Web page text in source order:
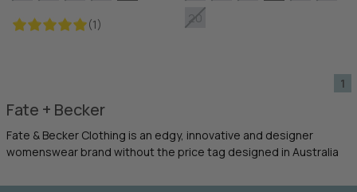
(1)
20
1
Fate + Becker
Fate & Becker Clothing is an edgy, innovative and designer
womenswear brand without the price tag designed in Australia